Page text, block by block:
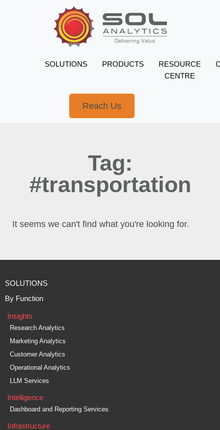
SOLUTIONS PRODUCTS
RESOURCE
CENTRE
Reach Us
Tag:
#transportation
It seems we can't find what you're looking for.
SOLUTIONS
By Function
Insights
Research Analytics
Marketing Analytics
Customer Analytics
Operational Analytics
LLM Services
Intelligence
Dashboard and Reporting Services
Infrastructure